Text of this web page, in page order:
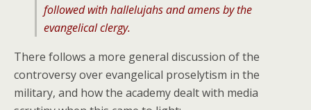
followed with hallelujahs and amens by the
evangelical clergy.
There follows a more general discussion of the
controversy over evangelical proselytism in the
military, and how the academy dealt with media